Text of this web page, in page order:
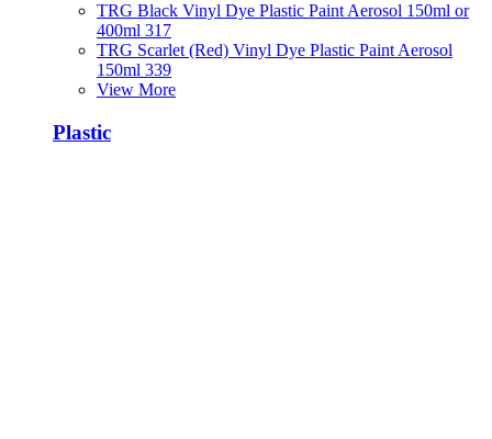
TRG Black Vinyl Dye Plastic Paint Aerosol 150ml or
400ml 317
TRG Scarlet (Red) Vinyl Dye Plastic Paint Aerosol
150ml 339
View More
Plastic